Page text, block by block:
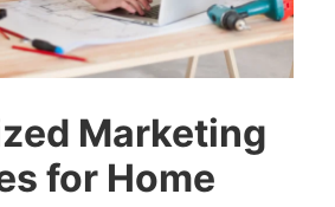
Marketing
for Home